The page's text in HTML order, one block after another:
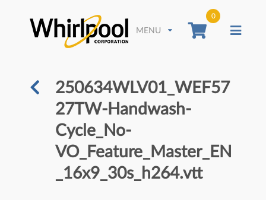
MENU
0
250634WLV01_WEF57
27TW-Handwash-
Cycle_No-
VO_Feature_Master_EN
_16x9_30s_h264.vtt